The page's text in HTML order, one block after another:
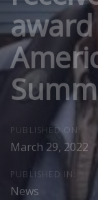
PUBLISHED ON:
March 29, 2022
PUBLISHED IN:
News